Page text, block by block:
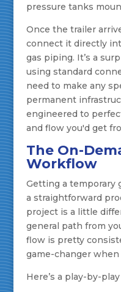
pressure tanks
Once the trailer
connect it directly
gas piping. It’s a
using standard
need to make any
permanent
engineered to
and flow you'd get
The On-
Workflow
Getting a temporary
a straightforward
project is a little
general path from
flow is pretty
game-changer
Here’s a play-by-